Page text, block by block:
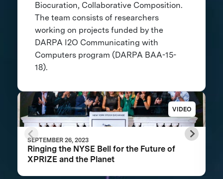
Biocuration, Collaborative Composition.
The team consists of researchers
working on projects funded by the
DARPA I2O Communicating with
Computers program (DARPA BAA-15-
18).
VIDEO
SEPTEMBER 26, 2023
Ringing the NYSE Bell for the Future of
XPRIZE and the Planet